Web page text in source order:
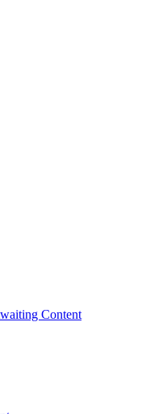
Content